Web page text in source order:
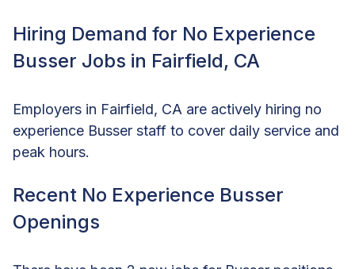
Hiring Demand for No Experience
Busser Jobs in Fairfield, CA
Employers in Fairfield, CA are actively hiring no
experience Busser staff to cover daily service and
peak hours.
Recent No Experience Busser
Openings